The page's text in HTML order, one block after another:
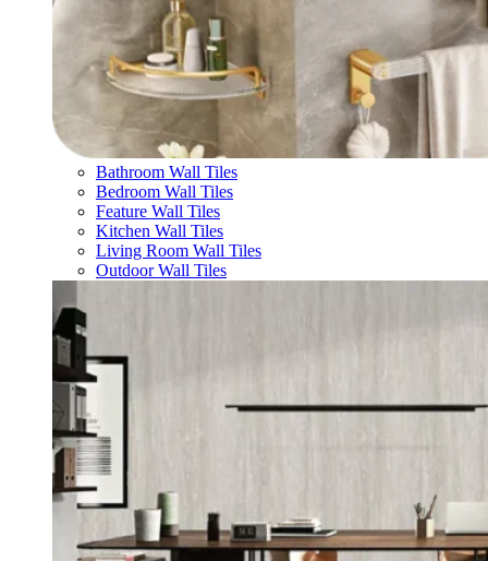
Bathroom Wall Tiles
Bedroom Wall Tiles
Feature Wall Tiles
Kitchen Wall Tiles
Living Room Wall Tiles
Outdoor Wall Tiles